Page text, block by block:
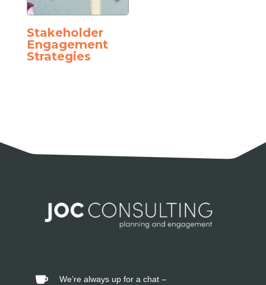
Stakeholder
Engagement
Strategies
